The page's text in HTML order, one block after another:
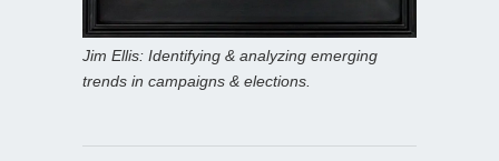
Jim Ellis: Identifying & analyzing emerging
trends in campaigns & elections.